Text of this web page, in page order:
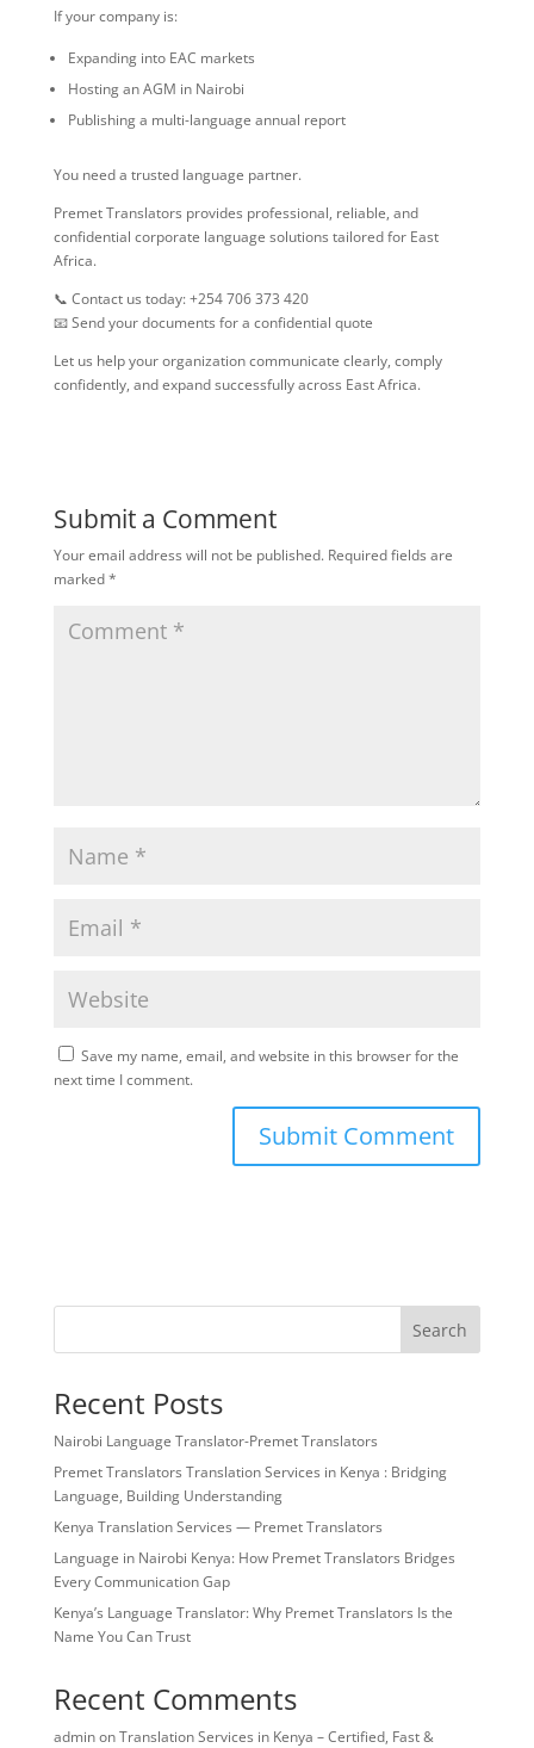
If your company is:
Expanding into EAC markets
Hosting an AGM in Nairobi
Publishing a multi-language annual report
You need a trusted language partner.
Premet Translators provides professional, reliable, and
confidential corporate language solutions tailored for East
Africa.
📞 Contact us today: +254 706 373 420
📧 Send your documents for a confidential quote
Let us help your organization communicate clearly, comply
confidently, and expand successfully across East Africa.
Submit a Comment
Your email address will not be published. Required fields are
marked*
Save my name, email, and website in this browser for the
next time I comment.
Search
Recent Posts
Nairobi Language Translator-Premet Translators
Premet Translators Translation Services in Kenya : Bridging
Language, Building Understanding
Kenya Translation Services — Premet Translators
Language in Nairobi Kenya: How Premet Translators Bridges
Every Communication Gap
Kenya’s Language Translator: Why Premet Translators Is the
Name You Can Trust
Recent Comments
adminonTranslation Services in Kenya – Certified, Fast &